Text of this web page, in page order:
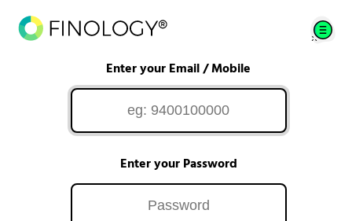
Enter your Email / Mobile
Enter your Password